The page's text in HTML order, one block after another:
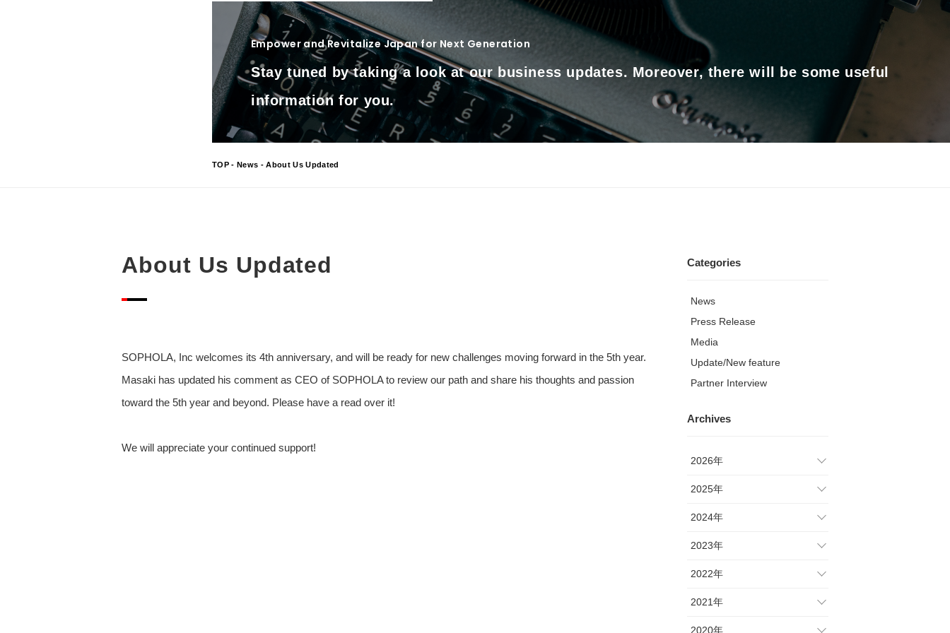
Empower and Revitalize Japan for Next Generation
Stay tuned by taking a look at our business updates. Moreover, there will be some useful
information for you.
TOP - News - About Us Updated
About Us Updated
SOPHOLA, Inc welcomes its 4th anniversary, and will be ready for new challenges moving forward in the 5th year.
Masaki has updated his comment as CEO of SOPHOLA to review our path and share his thoughts and passion
toward the 5th year and beyond. Please have a read over it!
We will appreciate your continued support!
Categories
News
Press Release
Media
Update/New feature
Partner Interview
Archives
2026年
2025年
2024年
2023年
2022年
2021年
2020年